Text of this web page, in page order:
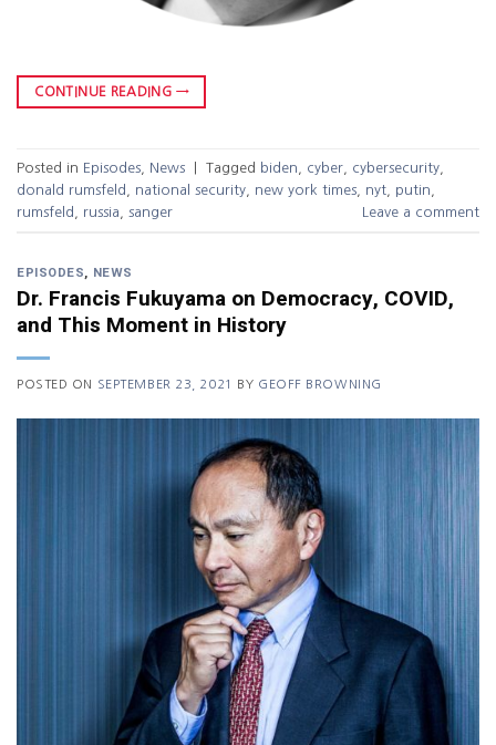
CONTINUE READING →
Posted in Episodes News Tagged biden cyber cybersecurity
donald rumsfeld
national security new york times nyt putin
rumsfeld
russia sanger Leave a comment
EPISODES, NEWS
Dr. Francis Fukuyama on Democracy, COVID,
and This Moment in History
POSTED ON SEPTEMBER 23, 2021 BY GEOFF BROWNING